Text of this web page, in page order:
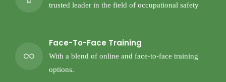
trusted leader in the field of occupational safety
Face-To-Face Training
With a blend of online and face-to-face training
options.